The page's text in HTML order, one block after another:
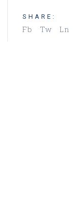
SHARE:
Fb Tw Ln